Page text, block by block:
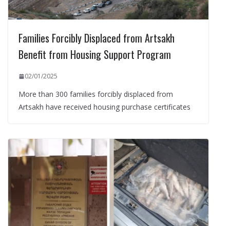
Families Forcibly Displaced from Artsakh
Benefit from Housing Support Program
02/01/2025
More than 300 families forcibly displaced from
Artsakh have received housing purchase certificates